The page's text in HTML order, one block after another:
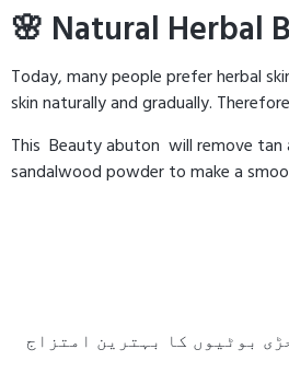
🌸 Natural Herbal
Today, many people prefer herbal
skin naturally and gradually.
This Beauty abuton will remove tan
sandalwood powder to make a
بوٹیوں کا بہترین امتزاج